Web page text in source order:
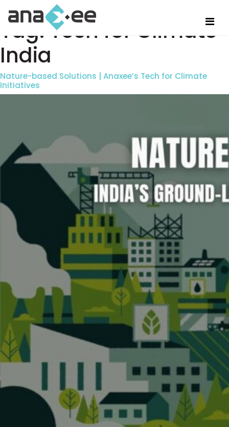
Tag:Tech for Climate
India
Nature-based Solutions | Anaxee’s Tech for Climate
Initiatives